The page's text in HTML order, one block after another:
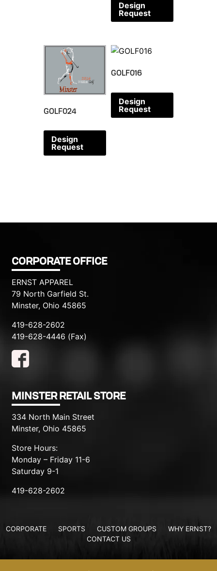
Design
Request
GOLF024
Design
Request
GOLF016
Design
Request
CORPORATE OFFICE
ERNST APPAREL
79 North Garfield St.
Minster, Ohio 45865
419-628-2602
419-628-4446 (Fax)
MINSTER RETAIL STORE
334 North Main Street
Minster, Ohio 45865
Store Hours:
Monday – Friday 11-6
Saturday 9-1
419-628-2602
CORPORATE SPORTS CUSTOM GROUPS
WHY ERNST?
CONTACT US